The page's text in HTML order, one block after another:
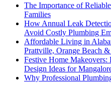
The Importance of
Families
How Annual Leak
Avoid Costly Plumbing
Affordable Living in
Prattville, Orange Beach
Festive Home Makeovers:
Design Ideas for
Why Professional